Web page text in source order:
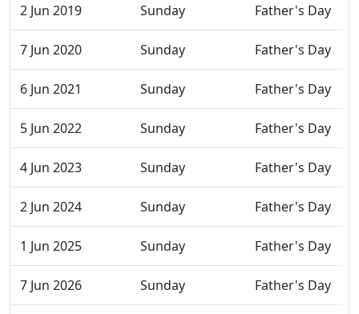
2 Jun 2019 Sunday Father's Day
7 Jun 2020 Sunday Father's Day
6 Jun 2021 Sunday Father's Day
5 Jun 2022 Sunday Father's Day
4 Jun 2023 Sunday Father's Day
2 Jun 2024 Sunday Father's Day
1 Jun 2025 Sunday Father's Day
7 Jun 2026 Sunday Father's Day